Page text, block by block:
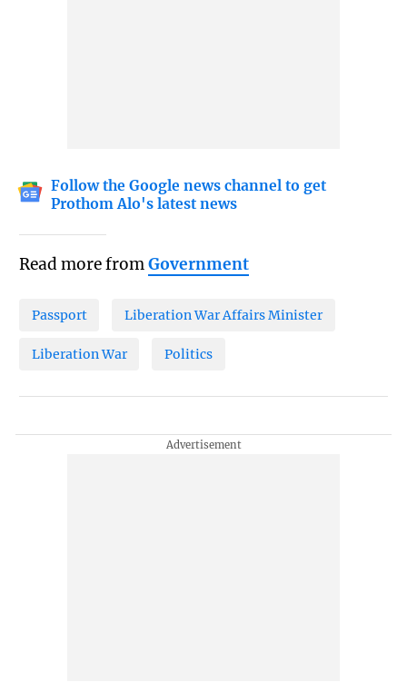
Follow the Google news channel to get
Prothom Alo's latest news
Read more fromGovernment
Passport Liberation War Affairs Minister
Liberation War Politics